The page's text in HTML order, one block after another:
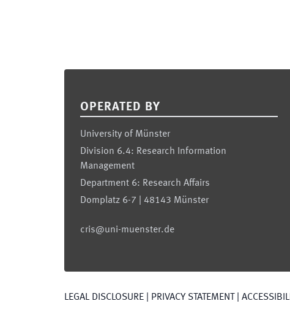
OPERATED BY
University of Münster
Division 6.4: Research Information
Management
Department 6: Research Affairs
Domplatz 6-7 | 48143 Münster
cris@uni-muenster.de
LEGAL DISCLOSURE PRIVACY STATEMENT